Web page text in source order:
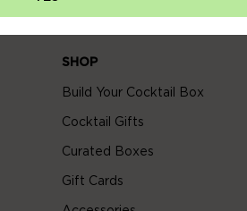
SHOP
Build Your Cocktail Box
Cocktail Gifts
Curated Boxes
Gift Cards